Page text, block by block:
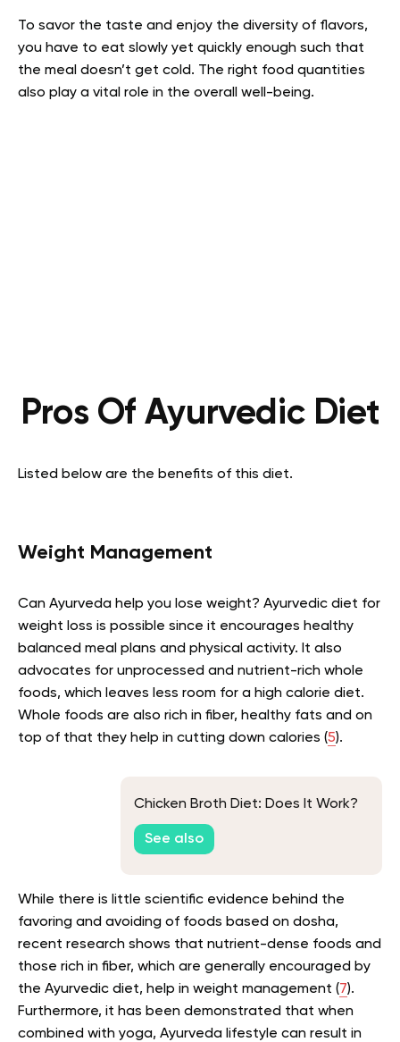
To savor the taste and enjoy the diversity of flavors,
you have to eat slowly yet quickly enough such that
the meal doesn’t get cold. The right food quantities
also play a vital role in the overall well-being.
Pros Of Ayurvedic Diet
Listed below are the benefits of this diet.
Weight Management
Can Ayurveda help you lose weight? Ayurvedic diet for
weight loss is possible since it encourages healthy
balanced meal plans and physical activity. It also
advocates for unprocessed and nutrient-rich whole
foods, which leaves less room for a high calorie diet.
Whole foods are also rich in fiber, healthy fats and on
top of that they help in cutting down calories (5).
Chicken Broth Diet: Does It Work?
See also
While there is little scientific evidence behind the
favoring and avoiding of foods based on dosha,
recent research shows that nutrient-dense foods and
those rich in fiber, which are generally encouraged by
the Ayurvedic diet, help in weight management (7).
Furthermore, it has been demonstrated that when
combined with yoga, Ayurveda lifestyle can result in